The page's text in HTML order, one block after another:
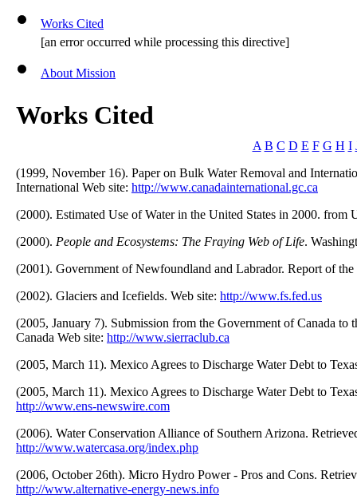
Works Cited
[an error occurred while processing this directive]
About Mission
Works Cited
A B C D E F G H I
(1999, November 16). Paper on Bulk Water Removal and
International Web site: http://www.canadainternational.gc.ca
(2000). Estimated Use of Water in the United States in 2000. from
(2000). People and Ecosystems: The Fraying Web of Life.
(2001). Government of Newfoundland and Labrador. Report of
(2002). Glaciers and Icefields. Web site: http://www.fs.fed.us
(2005, January 7). Submission from the Government of Canada
Canada Web site: http://www.sierraclub.ca
(2005, March 11). Mexico Agrees to Discharge Water Debt to
(2005, March 11). Mexico Agrees to Discharge Water Debt to
http://www.ens-newswire.com
(2006). Water Conservation Alliance of Southern Arizona.
http://www.watercasa.org/index.php
(2006, October 26th). Micro Hydro Power - Pros and Cons.
http://www.alternative-energy-news.info